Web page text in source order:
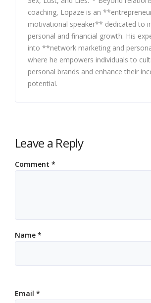
coaching, Lopaze is an
motivational speaker** dedicated to
personal and financial growth. His
into **network marketing and
where he empowers individuals to
personal brands and enhance their
potential.
Leave a Reply
Comment *
Name *
Email *